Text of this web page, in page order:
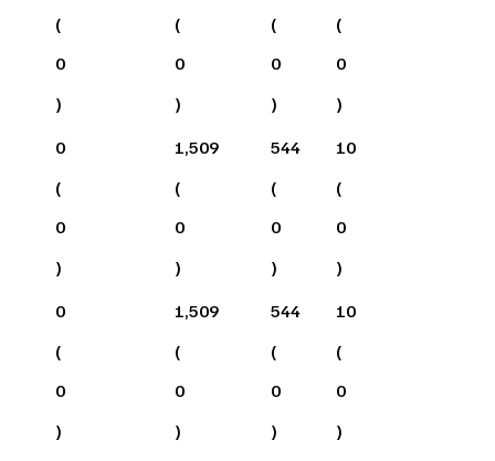
(
0
)
(
0
)
(
0
)
(
0
)
0
(
0
)
1,509
(
0
)
544
(
0
)
10
(
0
)
0
(
0
)
1,509
(
0
)
544
(
0
)
10
(
0
)